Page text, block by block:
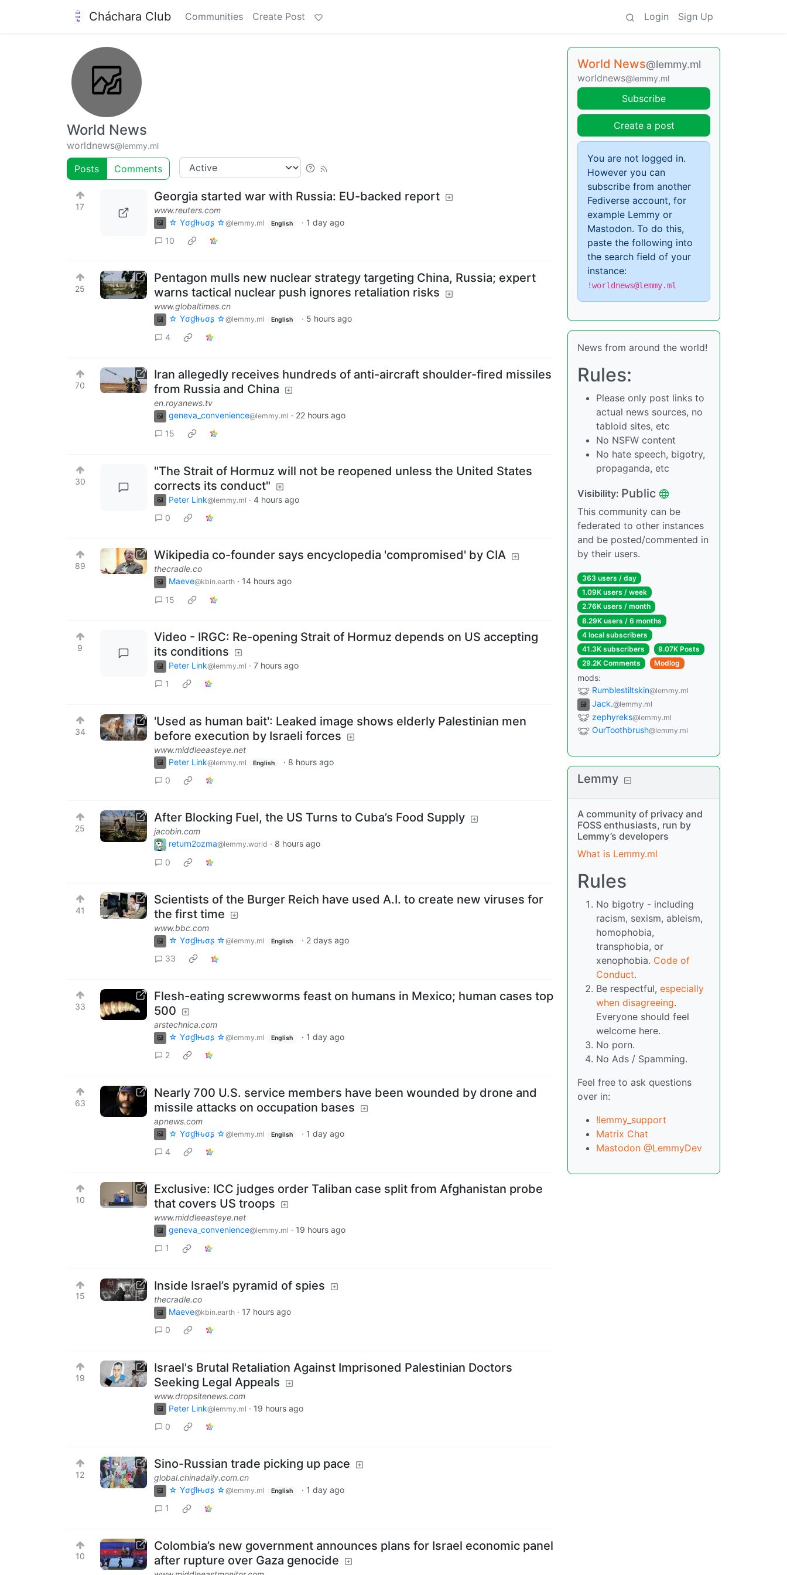
Cháchara Club Communities Create Post Login Sign Up
World News
worldnews@lemmy.ml
Posts Comments
17
Georgia started war with Russia: EU-backed report
www.reuters.com
☆ Yσɠƚԋσʂ ☆@lemmy.ml English · 1 day ago
10
25
Pentagon mulls new nuclear strategy targeting China, Russia; expert
warns tactical nuclear push ignores retaliation risks
www.globaltimes.cn
☆ Yσɠƚԋσʂ ☆@lemmy.ml English · 5 hours ago
4
70
Iran allegedly receives hundreds of anti-aircraft shoulder-fired missiles
from Russia and China
en.royanews.tv
geneva_convenience@lemmy.ml · 22 hours ago
15
30
"The Strait of Hormuz will not be reopened unless the United States
corrects its conduct"
Peter Link@lemmy.ml · 4 hours ago
0
89
Wikipedia co-founder says encyclopedia 'compromised' by CIA
thecradle.co
Maeve@kbin.earth · 14 hours ago
15
9
Video - IRGC: Re-opening Strait of Hormuz depends on US accepting
its conditions
Peter Link@lemmy.ml · 7 hours ago
1
34
'Used as human bait': Leaked image shows elderly Palestinian men
before execution by Israeli forces
www.middleeasteye.net
Peter Link@lemmy.ml English · 8 hours ago
0
25
After Blocking Fuel, the US Turns to Cuba’s Food Supply
jacobin.com
return2ozma@lemmy.world · 8 hours ago
0
41
Scientists of the Burger Reich have used A.I. to create new viruses for
the first time
www.bbc.com
☆ Yσɠƚԋσʂ ☆@lemmy.ml English · 2 days ago
33
33
Flesh-eating screwworms feast on humans in Mexico; human cases top
500
arstechnica.com
☆ Yσɠƚԋσʂ ☆@lemmy.ml English · 1 day ago
2
63
Nearly 700 U.S. service members have been wounded by drone and
missile attacks on occupation bases
apnews.com
☆ Yσɠƚԋσʂ ☆@lemmy.ml English · 1 day ago
4
10
Exclusive: ICC judges order Taliban case split from Afghanistan probe
that covers US troops
www.middleeasteye.net
geneva_convenience@lemmy.ml · 19 hours ago
1
15
Inside Israel’s pyramid of spies
thecradle.co
Maeve@kbin.earth · 17 hours ago
0
19
Israel's Brutal Retaliation Against Imprisoned Palestinian Doctors
Seeking Legal Appeals
www.dropsitenews.com
Peter Link@lemmy.ml · 19 hours ago
0
12
Sino-Russian trade picking up pace
global.chinadaily.com.cn
☆ Yσɠƚԋσʂ ☆@lemmy.ml English · 1 day ago
1
10
Colombia’s new government announces plans for Israel economic panel
after rupture over Gaza genocide
World News@lemmy.ml
worldnews@lemmy.ml
Subscribe
Create a post
You are not logged in.
However you can
subscribe from another
Fediverse account, for
example Lemmy or
Mastodon. To do this,
paste the following into
the search field of your
instance:
!worldnews@lemmy.ml
News from around the world!
Rules:
Please only post links to
actual news sources, no
tabloid sites, etc
No NSFW content
No hate speech, bigotry,
propaganda, etc
Visibility: Public
This community can be
federated to other instances
and be posted/commented in
by their users.
363 users / day
1.09K users / week
2.76K users / month
8.29K users / 6 months
4 local subscribers
41.3K subscribers
9.07K Posts
29.2K Comments
Modlog
mods:
Rumblestiltskin@lemmy.ml
Jack.@lemmy.ml
zephyreks@lemmy.ml
OurToothbrush@lemmy.ml
Lemmy
A community of privacy and
FOSS enthusiasts, run by
Lemmy’s developers
What is Lemmy.ml
Rules
No bigotry - including
racism, sexism, ableism,
homophobia,
transphobia, or
xenophobia. Code of
Conduct.
Be respectful, especially
when disagreeing.
Everyone should feel
welcome here.
No porn.
No Ads / Spamming.
Feel free to ask questions
over in:
!lemmy_support
Matrix Chat
Mastodon @LemmyDev